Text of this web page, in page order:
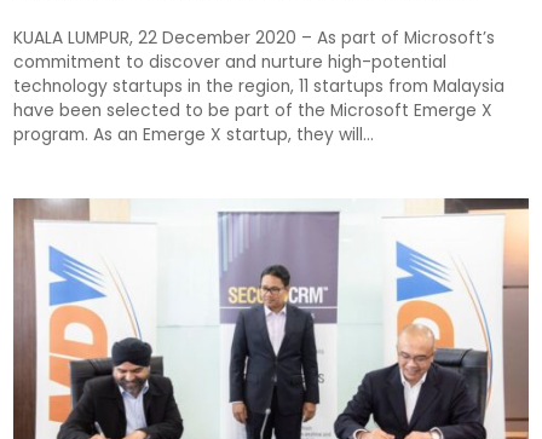
KUALA LUMPUR, 22 December 2020 – As part of Microsoft’s
commitment to discover and nurture high-potential
technology startups in the region, 11 startups from Malaysia
have been selected to be part of the Microsoft Emerge X
program. As an Emerge X startup, they will...